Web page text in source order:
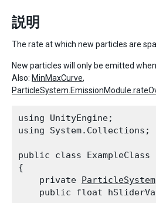
説明
The rate at which new particles are
New particles will only be emitted
Also: MinMaxCurve,
using UnityEngine;
using System.Collections;
public class
{
    private
ParticleSystem
public float